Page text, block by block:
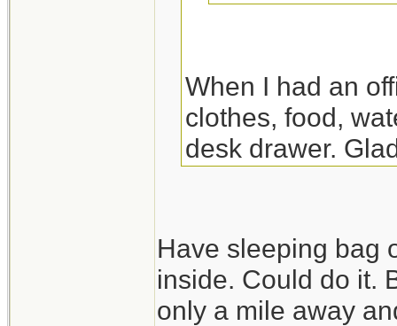
When I had an
clothes, food,
desk drawer.
Have sleeping bag
inside. Could do it.
only a mile away